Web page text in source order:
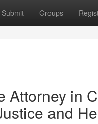
Submit Groups
Attorney in
and